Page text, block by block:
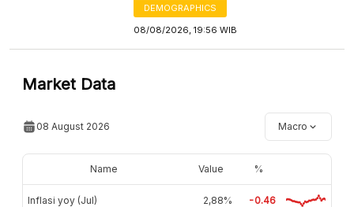
DEMOGRAPHICS
08/08/2026, 19:56 WIB
Market Data
08 August 2026 Macro
Name Value %
Inflasi yoy (Jul) 2,88% -0.46